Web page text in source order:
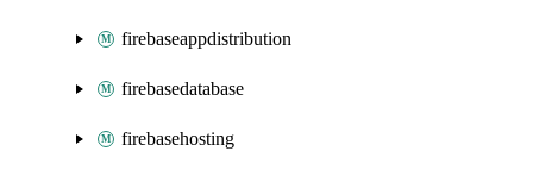
firebaseappdistribution
firebasedatabase
firebasehosting